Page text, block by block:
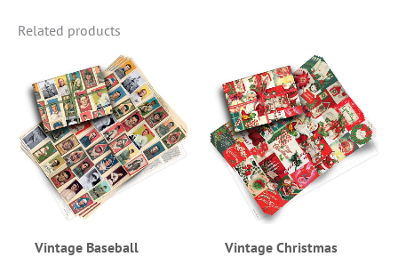
Related products
Vintage Baseball
Vintage Christmas